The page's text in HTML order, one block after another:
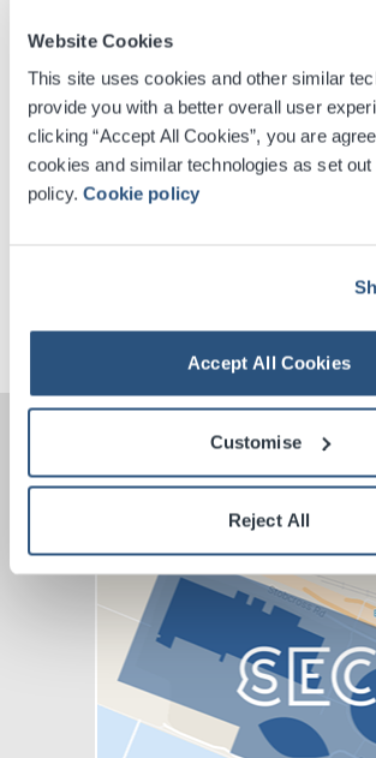
Website Cookies
This site uses cookies and other similar
provide you with a better overall user
clicking “Accept All Cookies”, you are
cookies and similar technologies as set out
policy.Cookie policy
Accept All Cookies
Customise
Reject All
Digital Tickets
Accessible Ticket Booking